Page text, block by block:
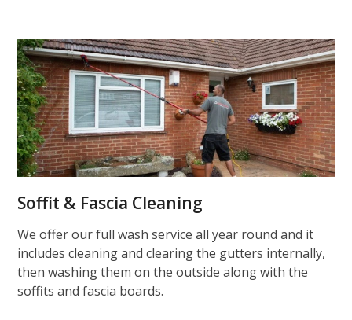
Soffit & Fascia Cleaning
We offer our full wash service all year round and it
includes cleaning and clearing the gutters internally,
then washing them on the outside along with the
soffits and fascia boards.